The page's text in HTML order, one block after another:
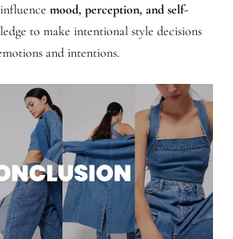
mood, perception, and self-
to make intentional style decisions
and intentions.